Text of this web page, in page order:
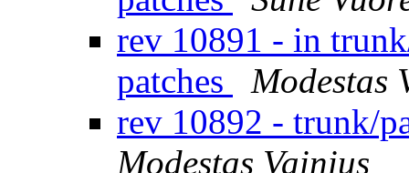
rev 10891 - in
patches
Modestas
rev 10892 - trunk/
Modestas Vainius